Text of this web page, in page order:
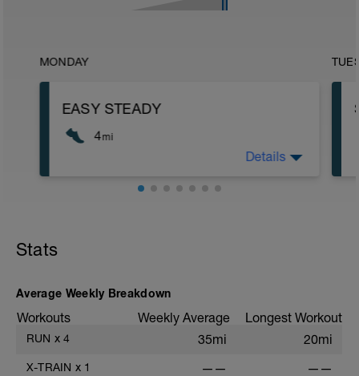
MONDAY
EASY STEADY
4mi
Main 3Mi @ 9:30 to 10:30,HR(60-80) Cool
Details
Stats
Average Weekly Breakdown
Workouts Weekly Average Longest Workout
RUN x 4 35mi 20mi
X-TRAIN x 1 —— ——